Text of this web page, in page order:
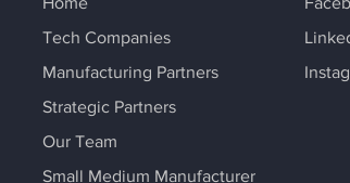
Tech Companies
Manufacturing Partners
Strategic Partners
Our Team
Small Medium Manufacturer